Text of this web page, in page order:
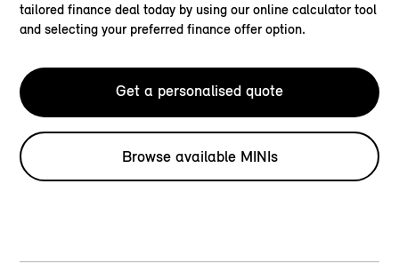
tailored finance deal today by using our online calculator tool
and selecting your preferred finance offer option.
Get a personalised quote
Browse available MINIs